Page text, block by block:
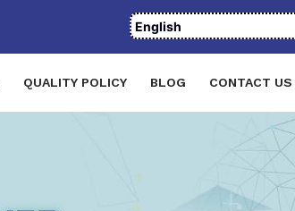
QUALITY POLICY BLOG CONTACT US